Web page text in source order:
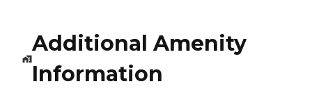
Additional Amenity
Information